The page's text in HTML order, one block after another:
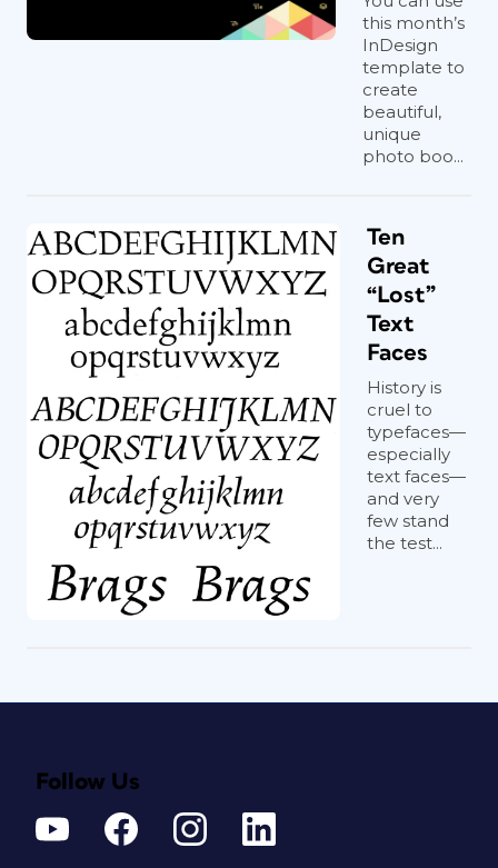
this month’s
InDesign
template to
create
beautiful,
unique
photo boo...
Ten
Great
“Lost”
Text
Faces
History is
cruel to
typefaces—
especially
text faces—
and very
few stand
the test...
Follow Us